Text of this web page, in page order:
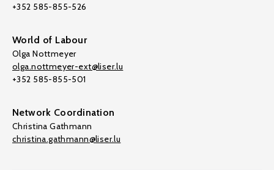
+352 585-855-526
World of Labour
Olga Nottmeyer
olga.nottmeyer-ext@liser.lu
+352 585-855-501
Network Coordination
Christina Gathmann
christina.gathmann@liser.lu